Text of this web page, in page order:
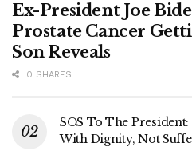
Ex-President Joe
Prostate Cancer
Son Reveals
0 SHARES
SOS To The
With Dignity, Not